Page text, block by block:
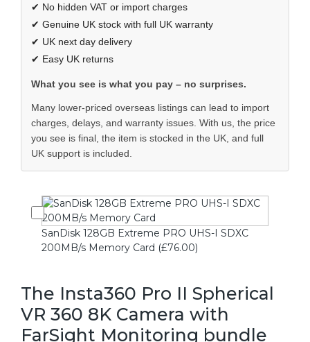
✔ No hidden VAT or import charges
✔ Genuine UK stock with full UK warranty
✔ UK next day delivery
✔ Easy UK returns
What you see is what you pay – no surprises.
Many lower-priced overseas listings can lead to import
charges, delays, and warranty issues. With us, the price
you see is final, the item is stocked in the UK, and full
UK support is included.
SanDisk 128GB Extreme PRO UHS-I SDXC
200MB/s Memory Card (£76.00)
The Insta360 Pro II Spherical
VR 360 8K Camera with
FarSight Monitoring bundle